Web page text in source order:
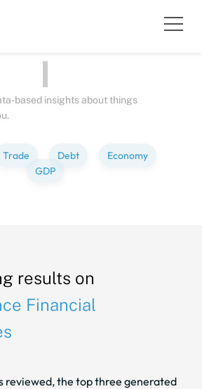
about
based insights about things
Trade Debt
Economy
GDP
results on
Financial
reviewed, the top three generated